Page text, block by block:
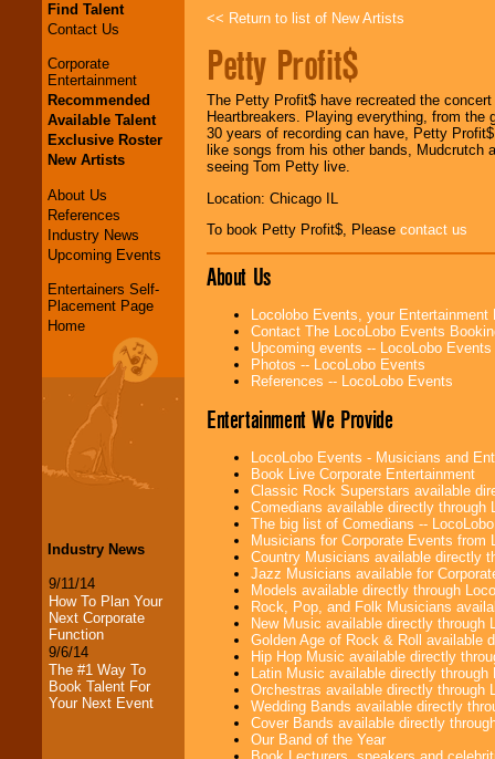
Find Talent
Contact Us
Corporate
Entertainment
Recommended
Available Talent
Exclusive Roster
New Artists
About Us
References
Industry News
Upcoming Events
Entertainers Self-
Placement Page
Home
Industry News
9/11/14
How To Plan Your
Next Corporate
Function
9/6/14
The #1 Way To
Book Talent For
Your Next Event
<< Return to list of New Artists
Petty Profit$
The Petty Profit$ have recreated the
Heartbreakers. Playing everything, from
30 years of recording can have, Petty
like songs from his other bands,
seeing Tom Petty live.
Location: Chicago IL
To book Petty Profit$, Please contact us
About Us
Locolobo Events, your
Contact The LocoLobo Events
Upcoming events -- LocoLobo Events
Photos -- LocoLobo Events
References -- LocoLobo Events
Entertainment We Provide
LocoLobo Events - Musicians and
Book Live Corporate Entertainment
Classic Rock Superstars available
Comedians available directly through
The big list of Comedians --
Musicians for Corporate Events from
Country Musicians available directly
Jazz Musicians available for
Models available directly through
Rock, Pop, and Folk Musicians
New Music available directly through
Golden Age of Rock & Roll available
Hip Hop Music available directly
Latin Music available directly
Orchestras available directly through
Wedding Bands available directly
Cover Bands available directly
Our Band of the Year